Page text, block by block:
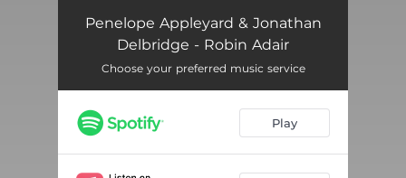
Robin Adair 01:27
Penelope Appleyard & Jonathan
Delbridge - Robin Adair
Choose your preferred music service
Play